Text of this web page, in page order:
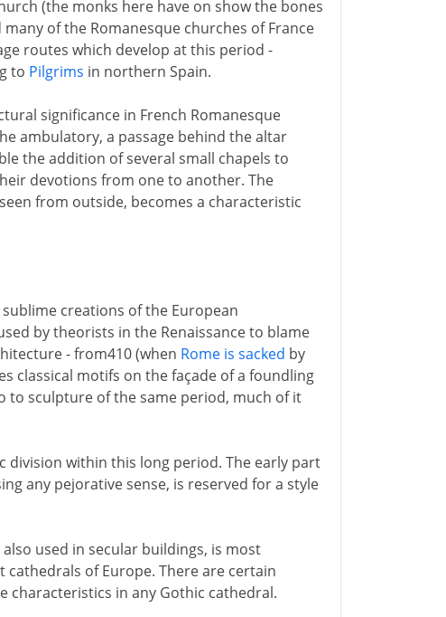
(the monks here have on show the bones
of the Romanesque churches of France
routes which develop at this period -
to Pilgrims in northern Spain.
significance in French Romanesque
ambulatory, a passage behind the altar
the addition of several small chapels to
devotions from one to another. The
from outside, becomes a characteristic
creations of the European
by theorists in the Renaissance to blame
- from410 (when Rome is sacked by
classical motifs on the façade of a foundling
to sculpture of the same period, much of it
within this long period. The early part
any pejorative sense, is reserved for a style
used in secular buildings, is most
cathedrals of Europe. There are certain
characteristics in any Gothic cathedral.